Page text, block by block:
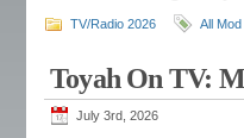
TV/Radio 2026 All
Toyah On TV:
July 3rd, 2026